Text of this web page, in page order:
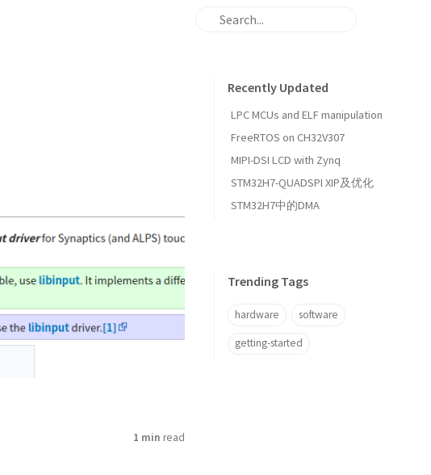
1 min read
Recently Updated
LPC MCUs and ELF manipulation
FreeRTOS on CH32V307
MIPI-DSI LCD with Zynq
STM32H7-QUADSPI XIP及优化
STM32H7中的DMA
Trending Tags
hardware software
getting-started